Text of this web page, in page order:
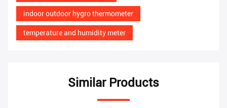
indoor outdoor hygro thermometer
temperature and humidity meter
Similar Products